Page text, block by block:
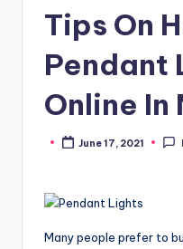
Tips On
Pendant
Online In
PostedJune 17, 2021
Many people prefer to